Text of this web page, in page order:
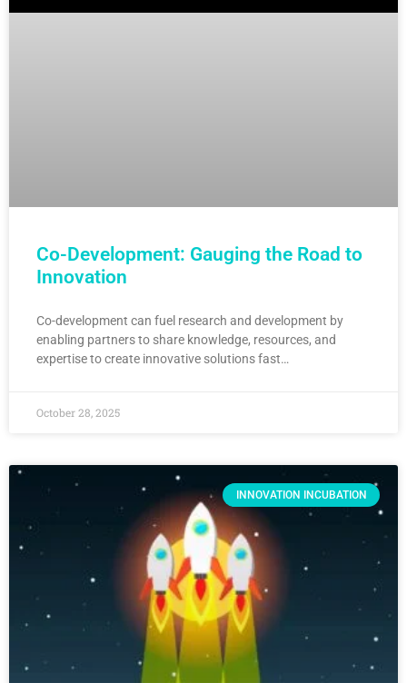
Co-Development: Gauging the Road to
Innovation
Co-development can fuel research and development by
enabling partners to share knowledge, resources, and
expertise to create innovative solutions fast…
October 28, 2025
INNOVATION INCUBATION